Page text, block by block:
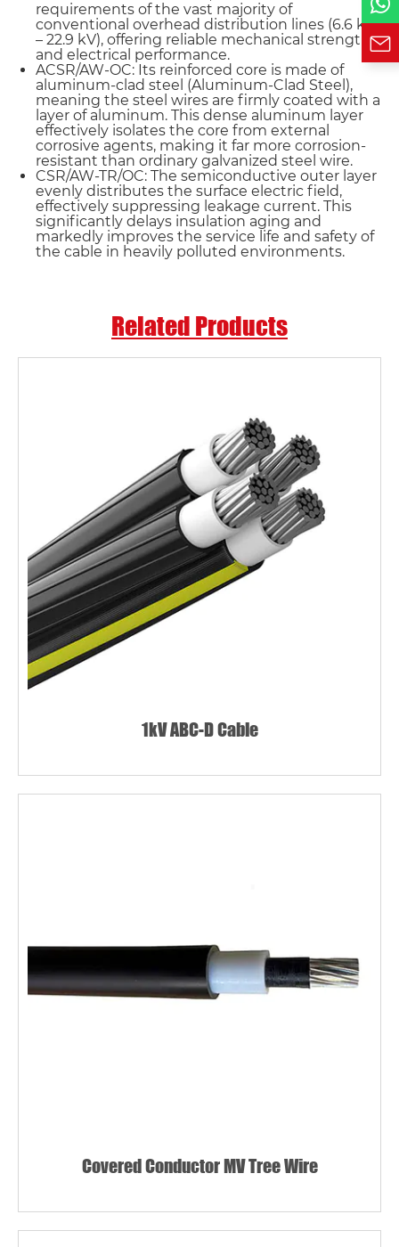
requirements of the vast majority of
conventional overhead distribution lines (6.6 kV
– 22.9 kV), offering reliable mechanical strength
and electrical performance.
ACSR/AW-OC: Its reinforced core is made of
aluminum-clad steel (Aluminum-Clad Steel),
meaning the steel wires are firmly coated with a
layer of aluminum. This dense aluminum layer
effectively isolates the core from external
corrosive agents, making it far more corrosion-
resistant than ordinary galvanized steel wire.
CSR/AW-TR/OC: The semiconductive outer layer
evenly distributes the surface electric field,
effectively suppressing leakage current. This
significantly delays insulation aging and
markedly improves the service life and safety of
the cable in heavily polluted environments.
Related Products
1kV ABC-D Cable
Covered Conductor MV Tree Wire